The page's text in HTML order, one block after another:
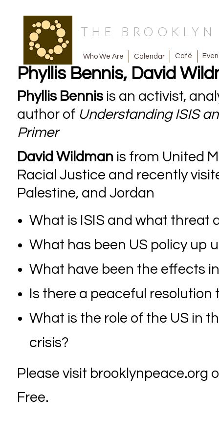
THE
Who We Are Calendar Café
Phyllis Bennis, David
Phyllis Bennisis an activist,
author of Understanding ISIS
Primer
David Wildmanis from United
Racial Justice and recently
Palestine, and Jordan
What is ISIS and what threat
What has been US policy up
What have been the effects
Is there a peaceful resolution
What is the role of the US in
crisis?
Please visit brooklynpeace.org
Free.